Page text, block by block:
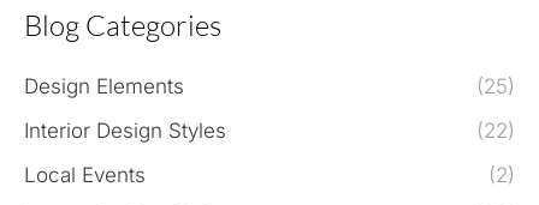
Blog Categories
Design Elements
(25)
Interior Design Styles
(22)
Local Events
(2)